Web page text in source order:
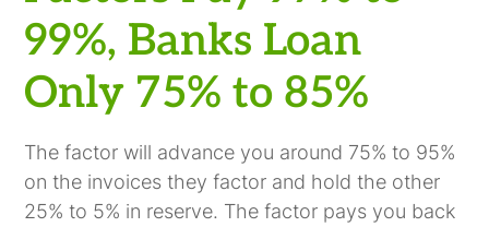
99%, Banks Loan
Only 75% to 85%
The factor will advance you around 75% to 95%
on the invoices they factor and hold the other
25% to 5% in reserve. The factor pays you back